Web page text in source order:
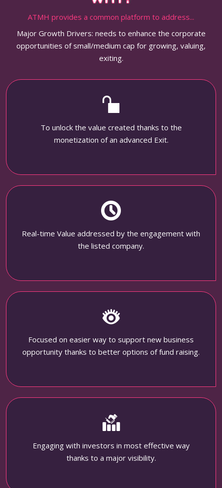
ATMH provides a common platform to address...
Major Growth Drivers: needs to enhance the corporate
opportunities of small/medium cap for growing, valuing,
exiting.
To unlock the value created thanks to the
monetization of an advanced Exit.
Real-time Value addressed by the engagement with
the listed company.
Focused on easier way to support new business
opportunity thanks to better options of fund raising.
Engaging with investors in most effective way
thanks to a major visibility.